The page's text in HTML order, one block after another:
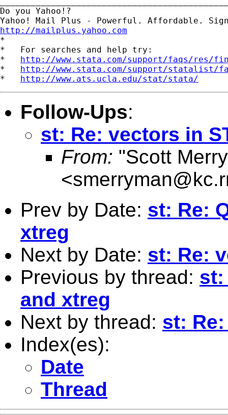
Do you Yahoo!?
http://mailplus.yahoo.com
*
*   For searches and help try:
* http://www.stata.com/support/faqs/res/
* http://www.stata.com/support/statalist/
* http://www.ats.ucla.edu/stat/stata/
Follow-Ups:
st: Re: vectors in
From: "Scott
<
Prev by Date: st: Re:
xtreg
Next by Date: st: Re:
Previous by thread: st:
and xtreg
Next by thread: st:
Index(es):
Date
Thread